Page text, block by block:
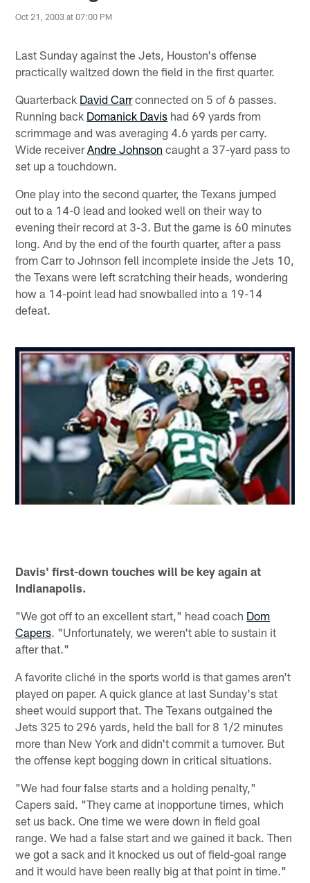
Oct 21, 2003 at 07:00 PM
Last Sunday against the Jets, Houston's offense
practically waltzed down the field in the first quarter.
Quarterback David Carrconnected on 5 of 6 passes.
Running back Domanick Davis had 69 yards from
scrimmage and was averaging 4.6 yards per carry.
Wide receiverAndre Johnson caught a 37-yard pass to
set up a touchdown.
One play into the second quarter, the Texans jumped
out to a 14-0 lead and looked well on their way to
evening their record at 3-3. But the game is 60 minutes
long. And by the end of the fourth quarter, after a pass
from Carr to Johnson fell incomplete inside the Jets 10,
the Texans were left scratching their heads, wondering
how a 14-point lead had snowballed into a 19-14
defeat.
Davis' first-down touches will be key again at
Indianapolis.
"We got off to an excellent start," head coach Dom
Capers. "Unfortunately, we weren't able to sustain it
after that."
A favorite cliché in the sports world is that games aren't
played on paper. A quick glance at last Sunday's stat
sheet would support that. The Texans outgained the
Jets 325 to 296 yards, held the ball for 8 1/2 minutes
more than New York and didn't commit a turnover. But
the offense kept bogging down in critical situations.
"We had four false starts and a holding penalty,"
Capers said. "They came at inopportune times, which
set us back. One time we were down in field goal
range. We had a false start and we gained it back. Then
we got a sack and it knocked us out of field-goal range
and it would have been really big at that point in time."